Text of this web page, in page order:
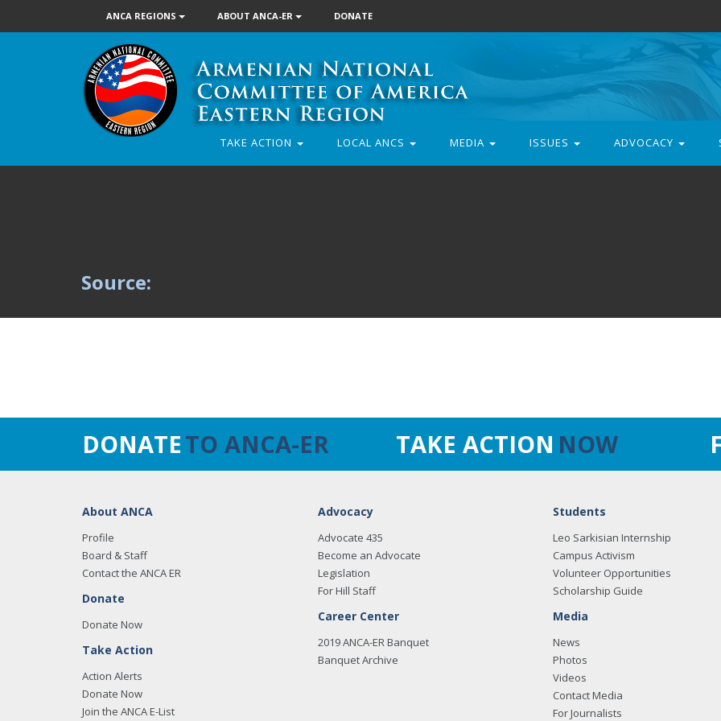
ANCA REGIONS ABOUT ANCA-ER DONATE
TAKE ACTION LOCAL ANCS MEDIA ISSUES ADVOCACY
Source:
DONATETO ANCA-ER TAKE ACTION NOW
About ANCA
Profile
Board & Staff
Contact the ANCA ER
Donate
Donate Now
Take Action
Action Alerts
Donate Now
Join the ANCA E-List
Advocacy
Advocate 435
Become an Advocate
Legislation
For Hill Staff
Career Center
2019 ANCA-ER Banquet
Banquet Archive
Students
Leo Sarkisian Internship
Campus Activism
Volunteer Opportunities
Scholarship Guide
Media
News
Photos
Videos
Contact Media
For Journalists